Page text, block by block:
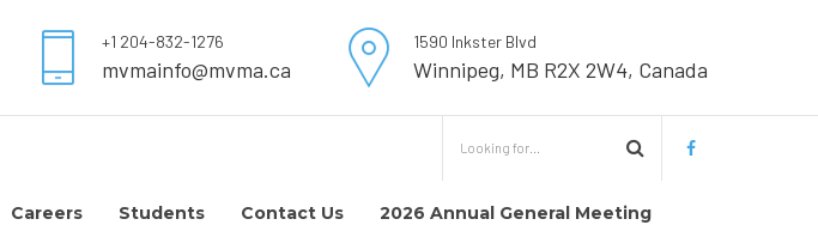
+1 204-832-1276
mvmainfo@mvma.ca
1590 Inkster Blvd
Winnipeg, MB R2X 2W4, Canada
Careers Students Contact Us 2026 Annual General Meeting